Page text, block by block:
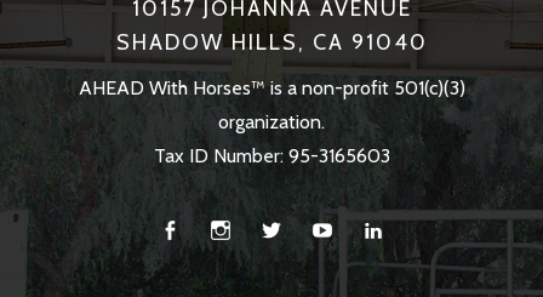
10157 JOHANNA AVENUE
SHADOW HILLS, CA 91040
AHEAD With Horses™ is a non-profit 501(c)(3)
organization.
Tax ID Number: 95-3165603
FacebookInstagram
Twitter You
Linkedin